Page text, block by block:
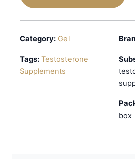
Category: Gel
Tags: Testosterone
Supplements
box